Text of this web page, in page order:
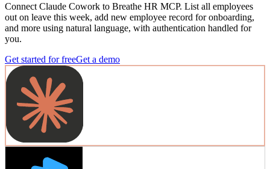
Connect Claude Cowork to Breathe HR MCP. List all employees
out on leave this week, add new employee record for onboarding,
and more using natural language, with authentication handled for
you.
Get started for freeGet a demo